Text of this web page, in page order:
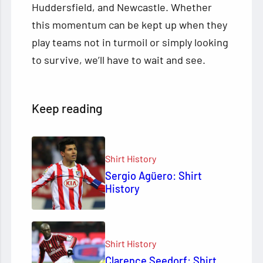
Huddersfield, and Newcastle. Whether
this momentum can be kept up when they
play teams not in turmoil or simply looking
to survive, we’ll have to wait and see.
Keep reading
Shirt History
Sergio Agüero: Shirt
History
Shirt History